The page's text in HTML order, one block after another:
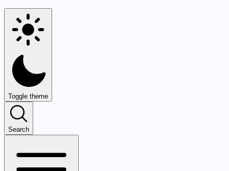
Toggle theme
Search